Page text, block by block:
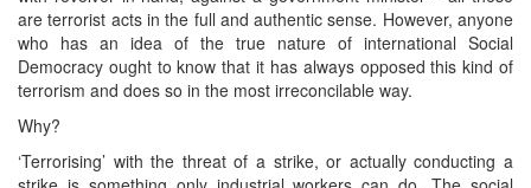
are terrorist acts in the full and authentic sense. However, anyone
who has an idea of the true nature of international Social
Democracy ought to know that it has always opposed this kind of
terrorism and does so in the most irreconcilable way.
Why?
‘Terrorising’ with the threat of a strike, or actually conducting a